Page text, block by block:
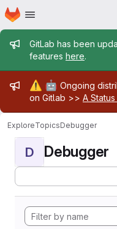
Skip to main content
Homepage
Admin
GitLab has been
features here.
Admin
⚠️ 🤖 Ongoing
on Gitlab >> A
ExploreTopicsDebugger
D Debugger